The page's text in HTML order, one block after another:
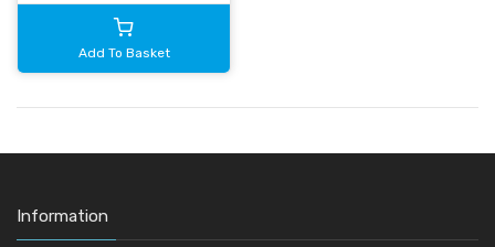
Add To Basket
Information